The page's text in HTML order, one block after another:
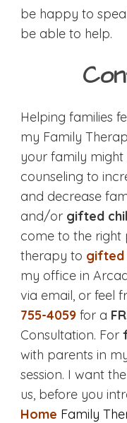
be happy to
be able to help.
Helping families
my Family
your family
counseling to
and decrease
and/or gifted
come to the right
therapy to gifted
my office in
via email, or feel
755-4059 for a
Consultation. For
with parents in
session. I want
us, before you
Home Family